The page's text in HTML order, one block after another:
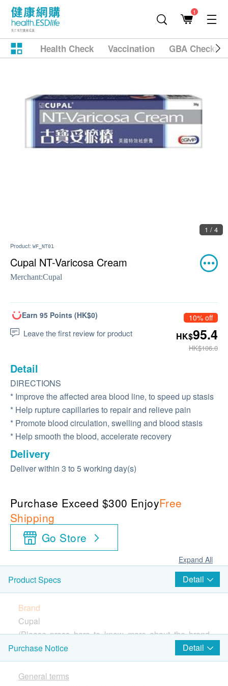
1
Health Check Vaccination GBA
1 / 4
Product: WF_NT01
Cupal NT-Varicosa Cream
Merchant:Cupal
Earn 95 Points (HK$0)
Leave the first review for product
10% off
HK$95.4
HK$106.0
Detail
DIRECTIONS
* Improve the affected area blood line, to speed up stasis
* Help rupture capillaries to repair and relieve pain
* Promote blood circulation, swelling and blood stasis
* Help smooth the blood, accelerate recovery
Delivery
Deliver within 3 to 5 working day(s)
Purchase Exceed $300 EnjoyFree
Shipping
Go Store
Expand All
Product Specs Detail
Brand
Cupal
(Please presshereto know more about the brand
and products)
Country of Origin
America
Purchase Notice Detail
General terms